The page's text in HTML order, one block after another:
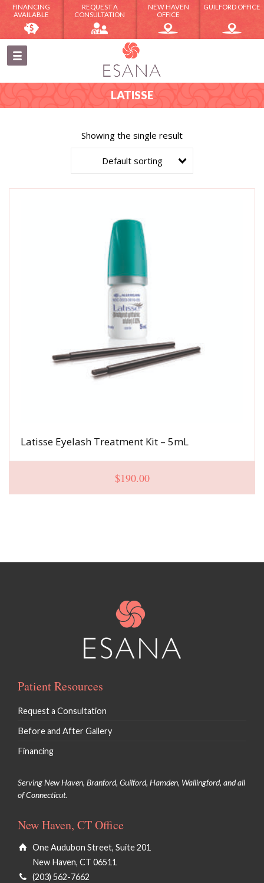
FINANCING
AVAILABLE
REQUEST A
CONSULTATION
NEW HAVEN
OFFICE
GUILFORD OFFICE
LATISSE
Showing the single result
Default sorting
Latisse Eyelash Treatment Kit – 5mL
$190.00
Patient Resources
Request a Consultation
Before and After Gallery
Financing
Serving New Haven, Branford, Guilford, Hamden, Wallingford, and all
of Connecticut.
New Haven, CT Office
One Audubon Street, Suite 201
New Haven, CT 06511
(203) 562-7662